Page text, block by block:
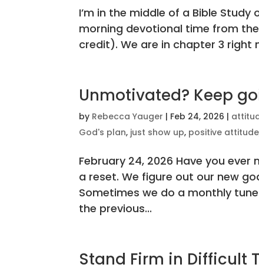
I’m in the middle of a Bible
morning devotional time from
credit). We are in chapter 3 right
Unmotivated? Keep
by Rebecca Yauger | Feb 24, 2026 |
God's plan, just show up, positive attitude
February 24, 2026 Have you
a reset. We figure out our new
Sometimes we do a monthly
the previous...
Stand Firm in Difficult